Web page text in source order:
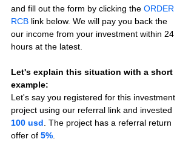
and fill out the form by clicking the ORDER
RCB link below. We will pay you back the
our income from your investment within 24
hours at the latest.
Let's explain this situation with a short
example:
Let's say you registered for this investment
project using our referral link and invested
100 usd . The project has a referral return
offer of 5%